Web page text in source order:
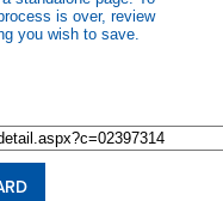
is over, review
you wish to save.